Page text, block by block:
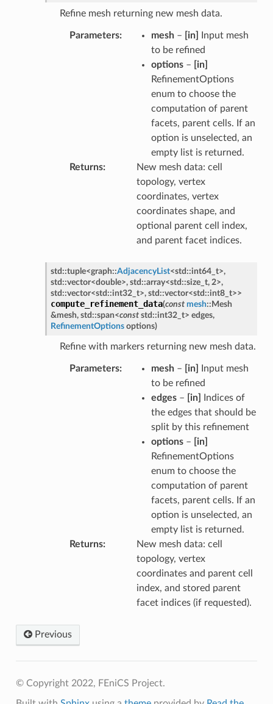
Refine mesh returning new mesh data.
Parameters mesh– [in]
Input mesh
to be refined
options–
[in]
RefinementOptions
enum to choose the
computation of parent
facets, parent cells. If an
option is unselected, an
empty list is returned.
Returns
New mesh data: cell
topology, vertex
coordinates, vertex
coordinates shape, and
optional parent cell index,
and parent facet indices.
std ::tuple<graph::AdjacencyList<std ::int64_t>,
std ::vector<double>, std ::array<std ::size_t, 2>,
std ::vector<std ::int32_t>, std ::vector<std ::int8_t>>
compute_refinement_data(const mesh:: Mesh
&mesh, std ::span<const std ::int32_t> edges,
RefinementOptions options)
Refine with markers returning new mesh data.
Parameters mesh– [in]
Input mesh
to be refined
edges– [in]
Indices of
the edges that should be
split by this refinement
options–
[in]
RefinementOptions
enum to choose the
computation of parent
facets, parent cells. If an
option is unselected, an
empty list is returned.
Returns
New mesh data: cell
topology, vertex
coordinates and parent cell
index, and stored parent
facet indices (if requested).
Previous
© Copyright 2022, FEniCS Project.